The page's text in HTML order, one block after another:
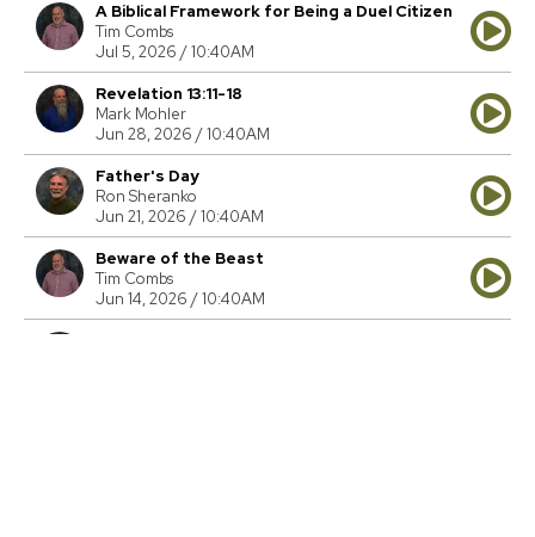
A Biblical Framework for Being a Duel Citizen
Tim Combs
Jul 5, 2026 / 10:40AM
Revelation 13:11-18
Mark Mohler
Jun 28, 2026 / 10:40AM
Father's Day
Ron Sheranko
Jun 21, 2026 / 10:40AM
Beware of the Beast
Tim Combs
Jun 14, 2026 / 10:40AM